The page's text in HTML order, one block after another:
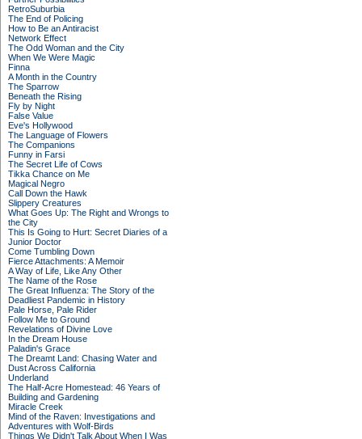
RetroSuburbia
The End of Policing
How to Be an Antiracist
Network Effect
The Odd Woman and the City
When We Were Magic
Finna
A Month in the Country
The Sparrow
Beneath the Rising
Fly by Night
False Value
Eve's Hollywood
The Language of Flowers
The Companions
Funny in Farsi
The Secret Life of Cows
Tikka Chance on Me
Magical Negro
Call Down the Hawk
Slippery Creatures
What Goes Up: The Right and Wrongs to
the City
This Is Going to Hurt: Secret Diaries of a
Junior Doctor
Come Tumbling Down
Fierce Attachments: A Memoir
A Way of Life, Like Any Other
The Name of the Rose
The Great Influenza: The Story of the
Deadliest Pandemic in History
Pale Horse, Pale Rider
Follow Me to Ground
Revelations of Divine Love
In the Dream House
Paladin's Grace
The Dreamt Land: Chasing Water and
Dust Across California
Underland
The Half-Acre Homestead: 46 Years of
Building and Gardening
Miracle Creek
Mind of the Raven: Investigations and
Adventures with Wolf-Birds
Things We Didn't Talk About When I Was